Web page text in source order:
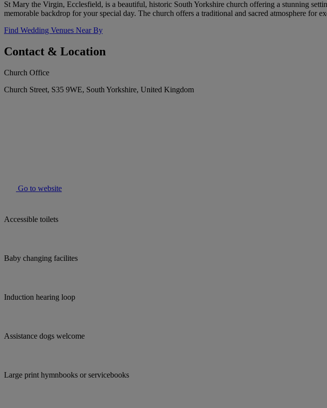
St Mary the Virgin, Ecclesfield, is a beautiful, historic South Yorkshire church offering a stunning
memorable backdrop for your special day. The church offers a traditional and sacred atmosphere for
Find Wedding Venues Near By
Contact & Location
Church Office
Church Street, S35 9WE, South Yorkshire, United Kingdom
Go to website
Accessible toilets
Baby changing facilites
Induction hearing loop
Assistance dogs welcome
Large print hymnbooks or servicebooks